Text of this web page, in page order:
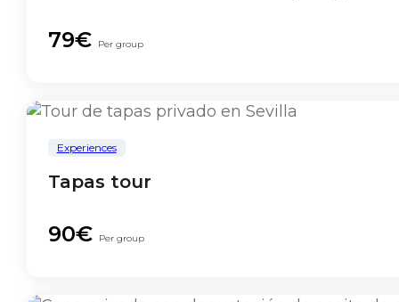
79€ Per group
Experiences
Tapas tour
90€ Per group